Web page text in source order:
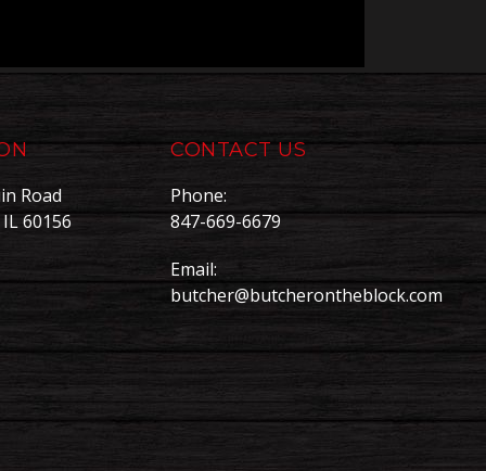
Road
60156
CONTACT US
Phone:
847-669-6679
Email:
butcher@butcherontheblock.com